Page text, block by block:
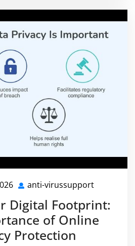
31
2026
anti-virussupport
Digital Footprint:
of Online
Protection